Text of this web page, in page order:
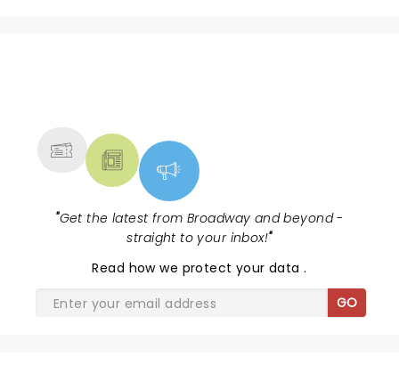
"Get the latest from Broadway and beyond -
straight to your inbox!"
Read how we protect your data.
GO